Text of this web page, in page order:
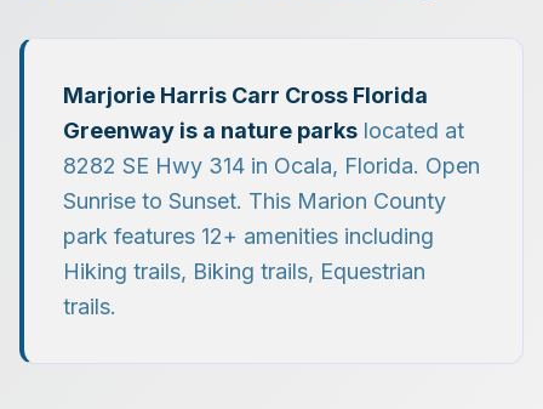
Marjorie Harris Carr Cross Florida
Greenway is a nature parks located at
8282 SE Hwy 314 in Ocala, Florida. Open
Sunrise to Sunset. This Marion County
park features 12+ amenities including
Hiking trails, Biking trails, Equestrian
trails.